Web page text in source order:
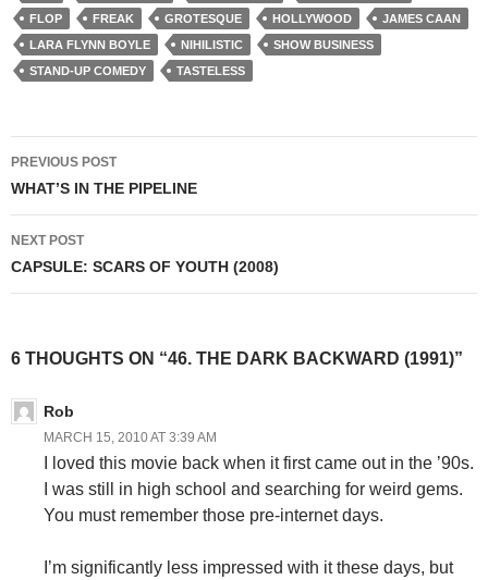
FLOP
FREAK GROTESQUE HOLLYWOOD
JAMES CAAN
LARA FLYNN BOYLE
NIHILISTIC
SHOW BUSINESS
STAND-UP COMEDY
TASTELESS
Post
navigation
PREVIOUS POST
WHAT’S IN THE PIPELINE
NEXT POST
CAPSULE: SCARS OF YOUTH (2008)
6 THOUGHTS ON “46. THE DARK BACKWARD (1991)”
Rob
MARCH 15, 2010 AT 3:39 AM
I loved this movie back when it first came out in the ’90s.
I was still in high school and searching for weird gems.
You must remember those pre-internet days.
I’m significantly less impressed with it these days, but